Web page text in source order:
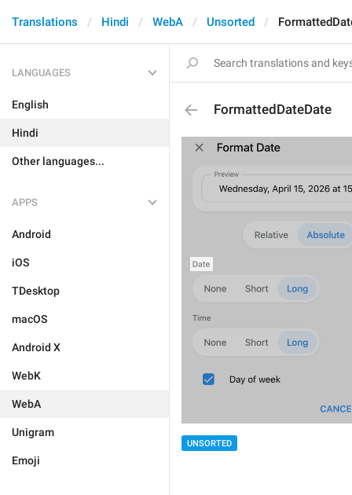
Translations Hindi WebA Unsorted
LANGUAGES
English
Hindi
Other languages...
APPS
Android
iOS
TDesktop
macOS
Android X
WebK
WebA
Unigram
Emoji
FormattedDateDate
UNSORTED